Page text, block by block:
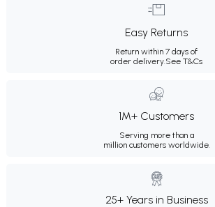
Easy Returns
Return within 7 days of
order delivery.See T&Cs
1M+ Customers
Serving more than a
million customers worldwide.
25+ Years in Business